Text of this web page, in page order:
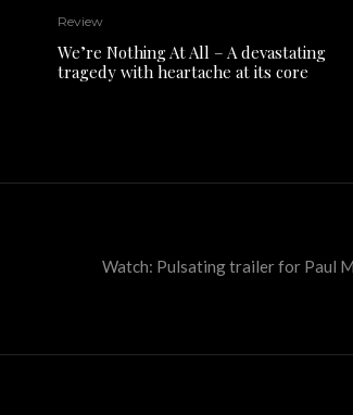
Review
We’re Nothing At All – A devastating
tragedy with heartache at its core
Watch: Pulsating trailer for Paul